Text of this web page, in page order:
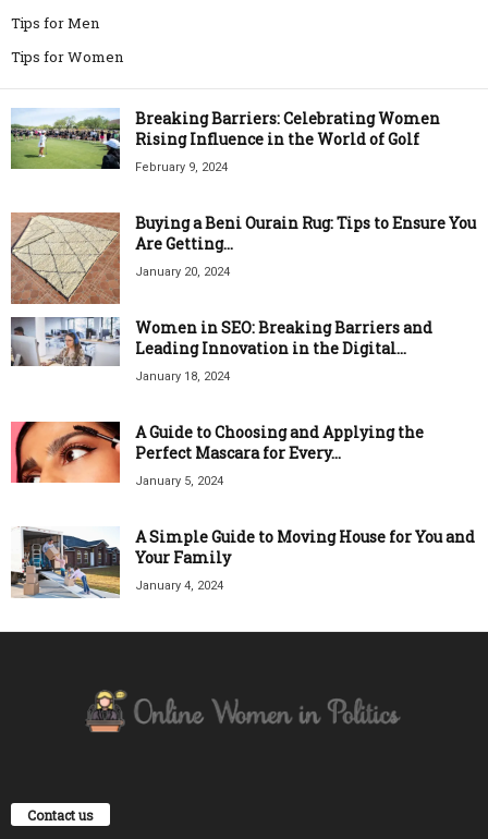
Tips for Men
Tips for Women
Breaking Barriers: Celebrating Women
Rising Influence in the World of Golf
February 9, 2024
Buying a Beni Ourain Rug: Tips to Ensure You
Are Getting...
January 20, 2024
Women in SEO: Breaking Barriers and
Leading Innovation in the Digital...
January 18, 2024
A Guide to Choosing and Applying the
Perfect Mascara for Every...
January 5, 2024
A Simple Guide to Moving House for You and
Your Family
January 4, 2024
Contact us